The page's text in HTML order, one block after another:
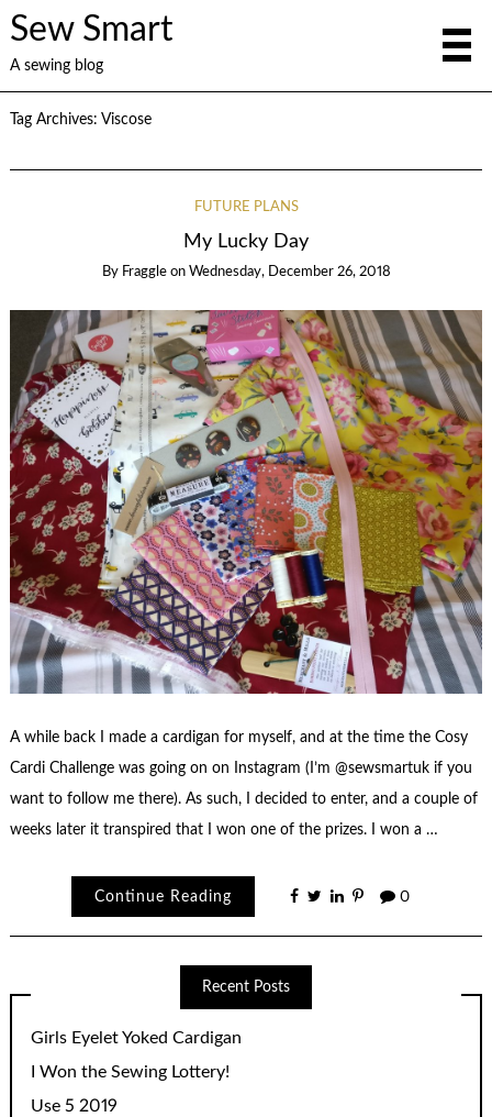
Sew Smart
A sewing blog
Tag Archives: Viscose
FUTURE PLANS
My Lucky Day
By Fraggle on Wednesday, December 26, 2018
A while back I made a cardigan for myself, and at the time the Cosy
Cardi Challenge was going on on Instagram (I’m @sewsmartuk if you
want to follow me there). As such, I decided to enter, and a couple of
weeks later it transpired that I won one of the prizes. I won a …
Continue Reading 0
Recent Posts
Girls Eyelet Yoked Cardigan
I Won the Sewing Lottery!
Use 5 2019